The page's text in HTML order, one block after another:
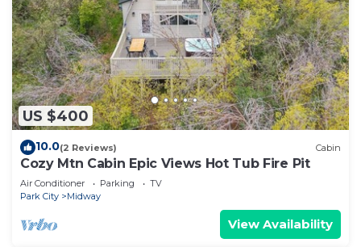
US $400
10.0(2 Reviews) Cabin
Cozy Mtn Cabin Epic Views Hot Tub Fire Pit
Air Conditioner Parking
TV
Park City
Midway
View Availability